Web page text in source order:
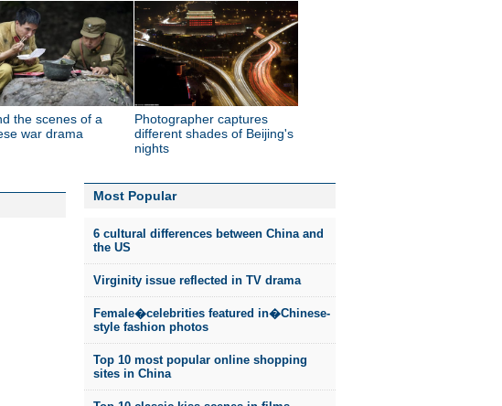
the scenes of a
war drama
Photographer captures
different shades of Beijing's
nights
Most Popular
6 cultural differences between China and
the US
Virginity issue reflected in TV drama
Female�celebrities featured in�Chinese-
style fashion photos
Top 10 most popular online shopping
sites in China